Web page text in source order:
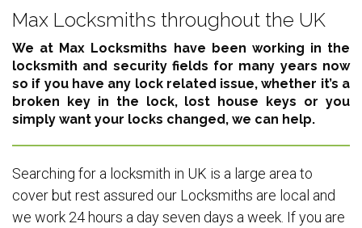
Max Locksmiths throughout the UK
We at Max Locksmiths have been working in the
locksmith and security fields for many years now
so if you have any lock related issue, whether it’s a
broken key in the lock, lost house keys or you
simply want your locks changed, we can help.
Searching for a locksmith in UK is a large area to
cover but rest assured our Locksmiths are local and
we work 24 hours a day seven days a week. If you are